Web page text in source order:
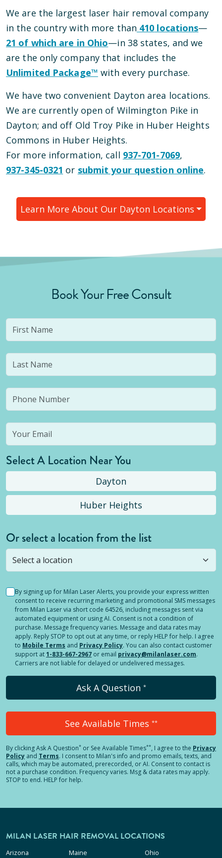
We are the largest laser hair removal company
in the country with more than 410 locations—
21 of which are in Ohio—in 38states, and we
are the only company that includes the
Unlimited Package™ with every purchase.
We have two convenient Dayton area locations.
We are currently open of Wilmington Pike in
Dayton; and off Old Troy Pike in Huber Heights
Commons in Huber Heights.
For more information, call 937-701-7069,
937-345-0321 or submit your question online.
Learn More About Our Dayton Locations
Book Your Free Consult
Select A Location Near You
Dayton
Huber Heights
Or select a location from the list
Selected location is not open yet, but you can
stillsubmit a question! Or select a different location.
By signing up for Milan Laser Alerts, you provide your express written
consent to receive recurring marketing and promotional SMS messages
from Milan Laser via short code 64526, including messages sent via
automated equipment or using AI. Consent is not a condition of
purchase. Message frequency varies. Message and data rates may
apply. Reply STOP to opt out at any time, or reply HELP for help. I agree
to Mobile Terms and Privacy Policy. You can also contact customer
support at1-833-667-2967 or email privacy@milanlaser.com.
Carriers are not liable for delayed or undelivered messages.
Ask A Question *
See Available Times **
By clickingAsk A Question* or See Available Times**, I agree to the Privacy
Policy and Terms. I consent to Milan's info and promo emails, texts, and
calls, which may be automated, prerecorded, or AI. Consent to contact is
not a purchase condition. Frequency varies. Msg & data rates may apply.
STOP to end. HELP for help.
MILAN LASER HAIR REMOVAL LOCATIONS
Arizona
Maine
Ohio